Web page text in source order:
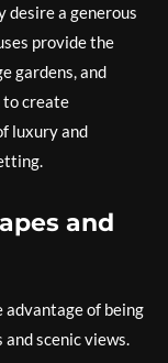
desire a generous
provide the
gardens, and
to create
luxury and
and
of being
scenic views.